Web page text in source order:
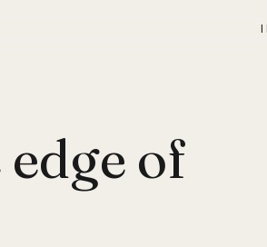
of